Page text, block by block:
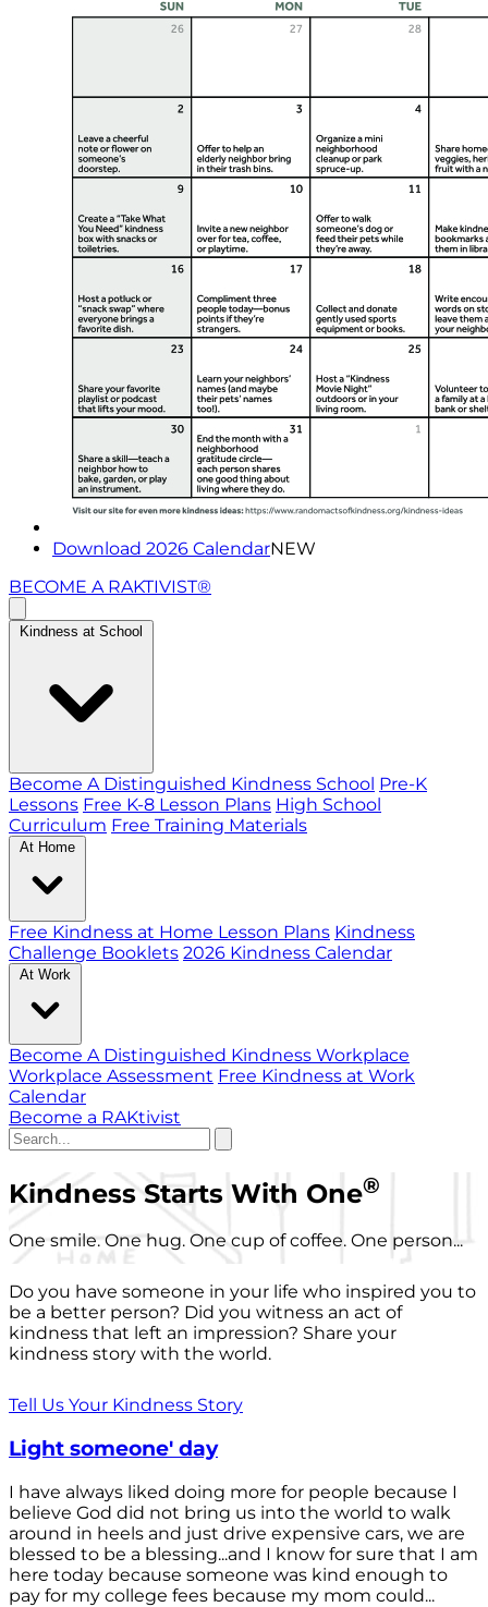
Download 2026 CalendarNEW
BECOME A RAKTIVIST®
Kindness at School
Become A Distinguished Kindness School Pre-K
Lessons Free K-8 Lesson Plans High School
Curriculum Free Training Materials
At Home
Free Kindness at Home Lesson Plans Kindness
Challenge Booklets 2026 Kindness Calendar
At Work
Become A Distinguished Kindness Workplace
Workplace Assessment Free Kindness at Work
Calendar
Become a RAKtivist
Kindness Starts With One®
One smile. One hug. One cup of coffee. One person...
Do you have someone in your life who inspired you to
be a better person? Did you witness an act of
kindness that left an impression? Share your
kindness story with the world.
Tell Us Your Kindness Story
Light someone' day
I have always liked doing more for people because I
believe God did not bring us into the world to walk
around in heels and just drive expensive cars, we are
blessed to be a blessing...and I know for sure that I am
here today because someone was kind enough to
pay for my college fees because my mom could...